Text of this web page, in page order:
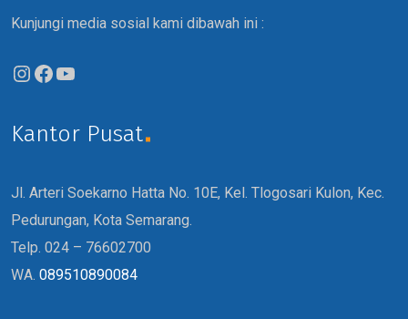
Kunjungi media sosial kami dibawah ini :
Kantor Pusat
Jl. Arteri Soekarno Hatta No. 10E, Kel. Tlogosari Kulon, Kec.
Pedurungan, Kota Semarang.
Telp. 024 – 76602700
WA. 089510890084